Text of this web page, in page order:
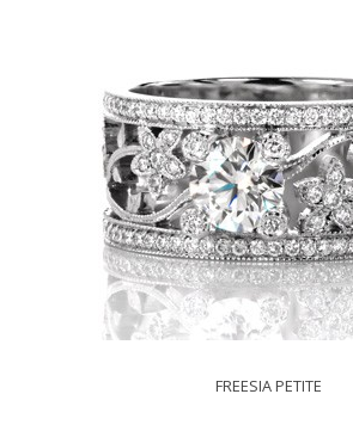
FREESIA PETITE